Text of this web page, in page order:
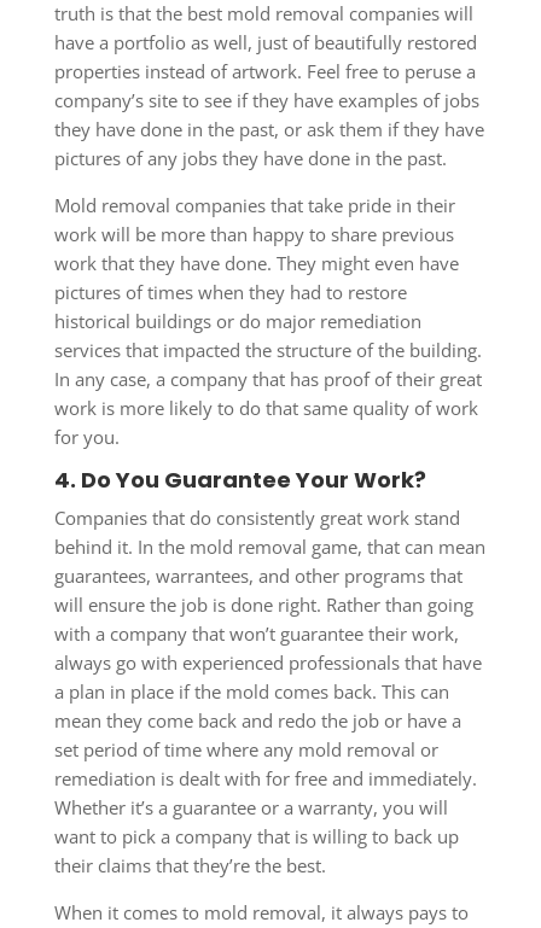
truth is that the best mold removal companies will
have a portfolio as well, just of beautifully restored
properties instead of artwork. Feel free to peruse a
company’s site to see if they have examples of jobs
they have done in the past, or ask them if they have
pictures of any jobs they have done in the past.
Mold removal companies that take pride in their
work will be more than happy to share previous
work that they have done. They might even have
pictures of times when they had to restore
historical buildings or do major remediation
services that impacted the structure of the building.
In any case, a company that has proof of their great
work is more likely to do that same quality of work
for you.
4. Do You Guarantee Your Work?
Companies that do consistently great work stand
behind it. In the mold removal game, that can mean
guarantees, warrantees, and other programs that
will ensure the job is done right. Rather than going
with a company that won’t guarantee their work,
always go with experienced professionals that have
a plan in place if the mold comes back. This can
mean they come back and redo the job or have a
set period of time where any mold removal or
remediation is dealt with for free and immediately.
Whether it’s a guarantee or a warranty, you will
want to pick a company that is willing to back up
their claims that they’re the best.
When it comes to mold removal, it always pays to